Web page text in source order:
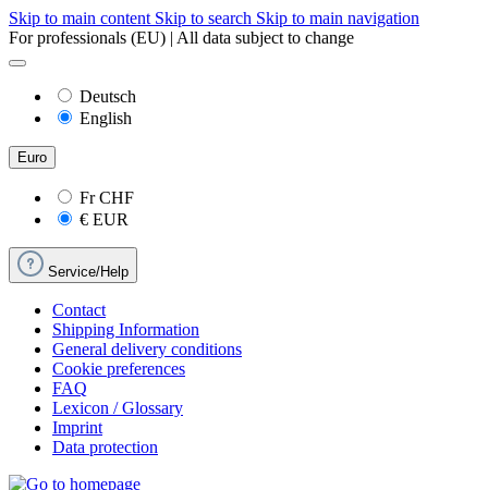
Skip to main content Skip to search Skip to main navigation
For professionals (EU) | All data subject to change
Deutsch
English
Euro
FrCHF
€ EUR
Service/Help
Contact
Shipping Information
General delivery conditions
Cookie preferences
FAQ
Lexicon / Glossary
Imprint
Data protection